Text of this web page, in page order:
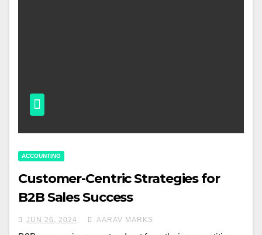
ACCOUNTING
Customer-Centric Strategies for
B2B Sales Success
JUN 26, 2024 AARAV MARKS